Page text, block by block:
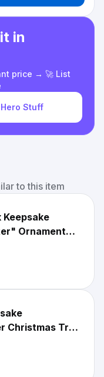
in
price → 🚀 List
Stuff
to this item
Keepsake
Ornament
Z8
Christmas Tree
Scarf Beanie